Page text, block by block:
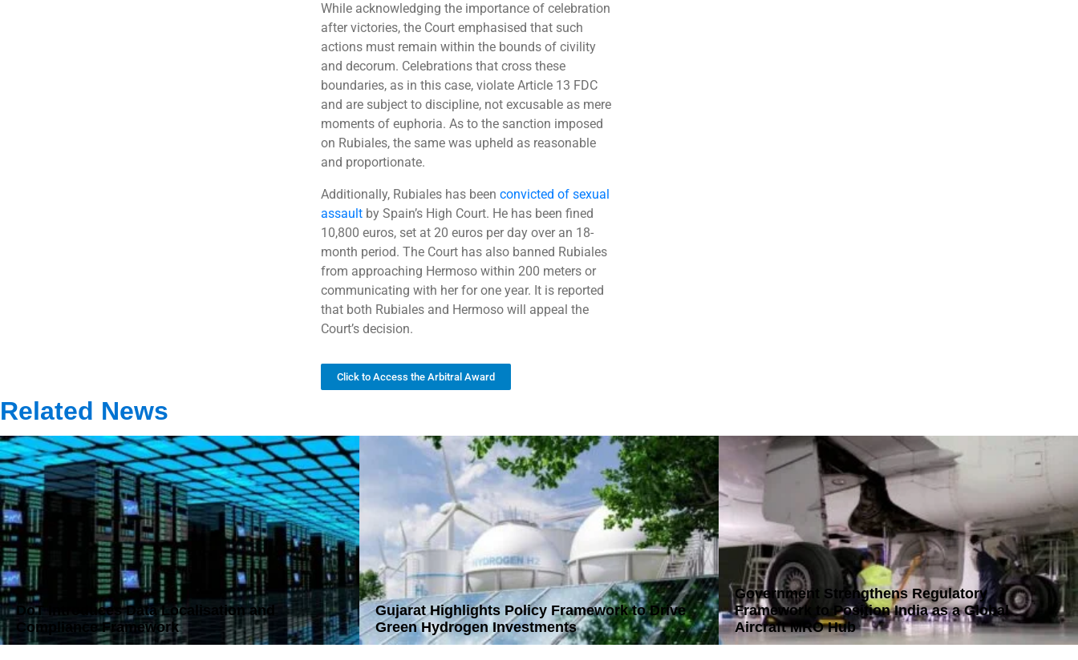
While acknowledging the importance of celebration
after victories, the Court emphasised that such
actions must remain within the bounds of civility
and decorum. Celebrations that cross these
boundaries, as in this case, violate Article 13 FDC
and are subject to discipline, not excusable as mere
moments of euphoria. As to the sanction imposed
on Rubiales, the same was upheld as reasonable
and proportionate.
Additionally, Rubiales has been convicted of sexual
assaultby Spain’s High Court. He has been fined
10,800 euros, set at 20 euros per day over an 18-
month period. The Court has also banned Rubiales
from approaching Hermoso within 200 meters or
communicating with her for one year. It is reported
that both Rubiales and Hermoso will appeal the
Court’s decision.
Click to Access the Arbitral Award
Related News
DoT Introduces Data Localisation and
Compliance Framework
Gujarat Highlights Policy Framework to Drive
Green Hydrogen Investments
Government Strengthens Regulatory
Framework to Position India as a Global
Aircraft MRO Hub